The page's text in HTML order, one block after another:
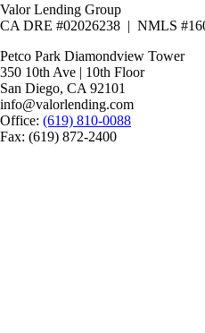
Valor Lending Group
CA DRE #02026238 | NMLS
Petco Park Diamondview Tower
350 10th Ave | 10th Floor
San Diego, CA 92101
info@valorlending.com
Office: (619) 810-0088
Fax: (619) 872-2400